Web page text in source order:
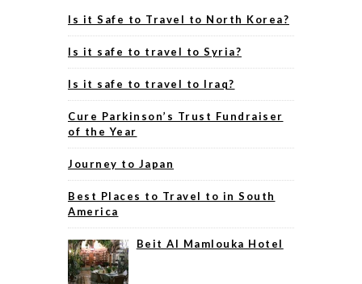
Is it Safe to Travel to North Korea?
Is it safe to travel to Syria?
Is it safe to travel to Iraq?
Cure Parkinson’s Trust Fundraiser
of the Year
Journey to Japan
Best Places to Travel to in South
America
Beit Al Mamlouka Hotel